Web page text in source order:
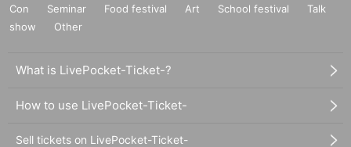
Con
Seminar Food festival Art School festival
Talk
show
Other
What is LivePocket-Ticket-?
How to use LivePocket-Ticket-
Sell tickets on LivePocket-Ticket-